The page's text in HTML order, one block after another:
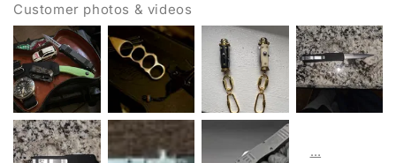
Customer photos & videos